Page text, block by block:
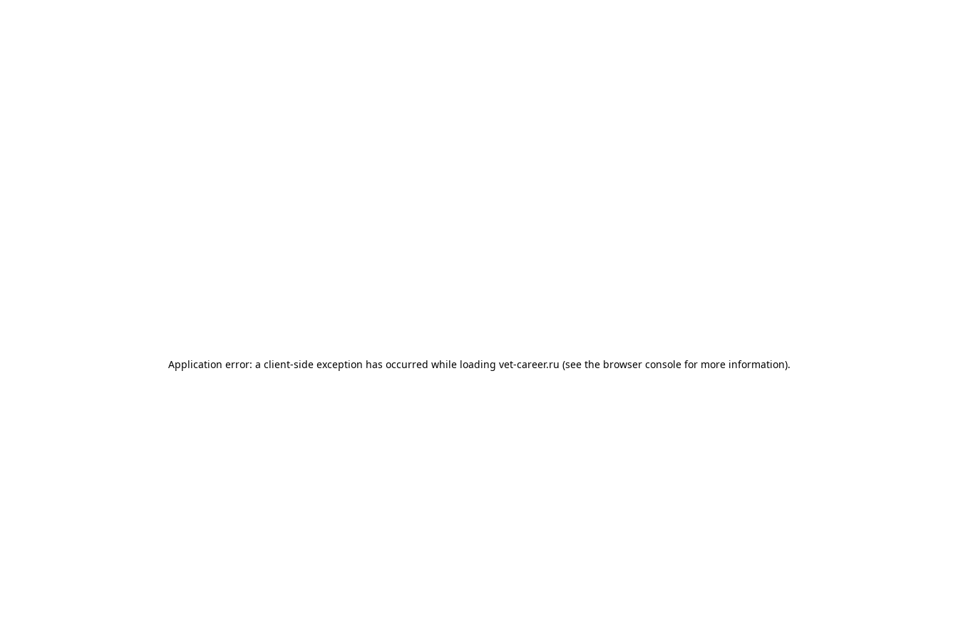
Application error: a client-side exception has occurred while loading vet-career.ru (see the browser consolefor more information).